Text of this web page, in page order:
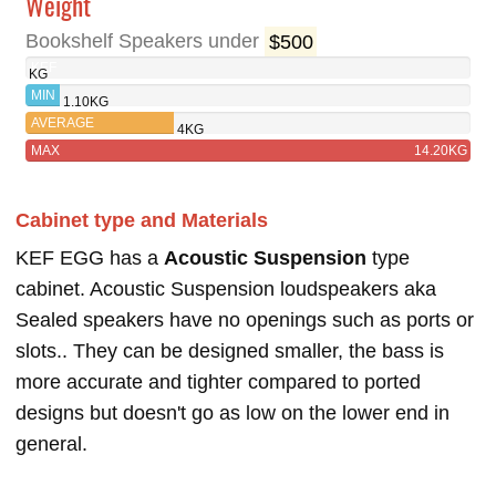
Bookshelf Speakers under $500
KEF
EGG
KG
MIN
1.10KG
AVERAGE
4KG
MAX
14.20KG
Cabinet type and Materials
KEF EGG has a Acoustic Suspension type
cabinet. Acoustic Suspension loudspeakers aka
Sealed speakers have no openings such as ports or
slots.. They can be designed smaller, the bass is
more accurate and tighter compared to ported
designs but doesn't go as low on the lower end in
general.